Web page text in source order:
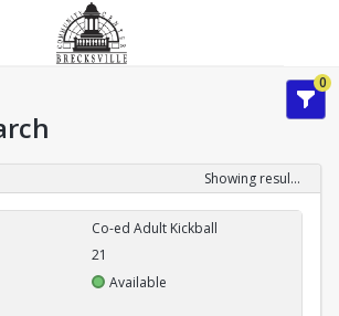
0
Showing results 1-3 of 3
Co-ed Adult Kickball
21
Available